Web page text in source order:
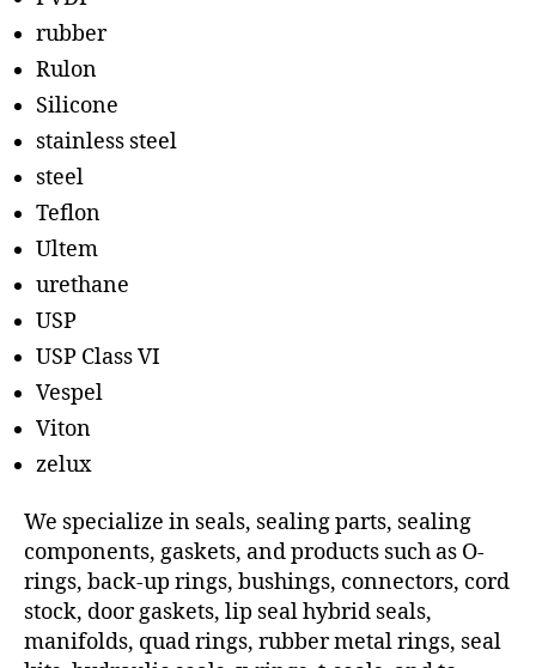
rubber
Rulon
Silicone
stainless steel
steel
Teflon
Ultem
urethane
USP
USP Class VI
Vespel
Viton
zelux
We specialize in seals, sealing parts, sealing
components, gaskets, and products such as O-
rings, back-up rings, bushings, connectors, cord
stock, door gaskets, lip seal hybrid seals,
manifolds, quad rings, rubber metal rings, seal